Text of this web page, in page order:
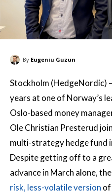
By Eugeniu Guzun
Stockholm (HedgeNordic)
years at one of Norway’s
Oslo-based money
Ole Christian Presterud
multi-strategy hedge fund
Despite getting off to a
advance in March alone,
risk, less-volatile version of